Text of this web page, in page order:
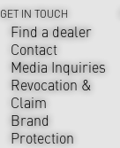
GET IN TOUCH
Find a dealer
Contact
Media Inquiries
Revocation &
Claim
Brand
Protection